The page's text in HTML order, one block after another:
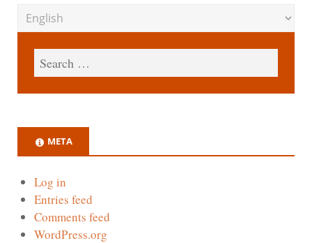
META
Log in
Entries feed
Comments feed
WordPress.org